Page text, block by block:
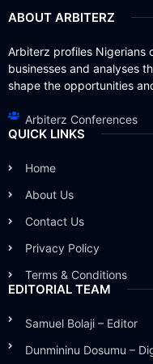
ABOUT ARBITERZ
Arbiterz profiles Nigerians
businesses and analyses
shape the opportunities
Arbiterz Conferences
QUICK LINKS
Home
About Us
Contact Us
Privacy Policy
Terms & Conditions
EDITORIAL TEAM
Samuel Bolaji – Editor
Dunmininu Dosumu –